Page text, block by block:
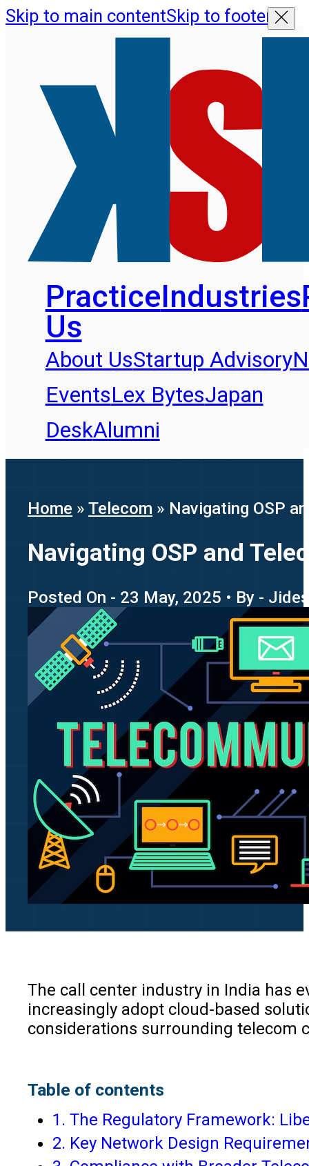
Skip to main contentSkip to footer
PracticeIndustries
Us
About UsStartup Advisory
EventsLex BytesJapan
DeskAlumni
Home » Telecom » Navigating OSP
Navigating OSP and
Posted On - 23 May, 2025 • By -
The call center industry in India has
increasingly adopt cloud-based
considerations surrounding telecom
Table of contents
1. The Regulatory Framework:
2. Key Network Design